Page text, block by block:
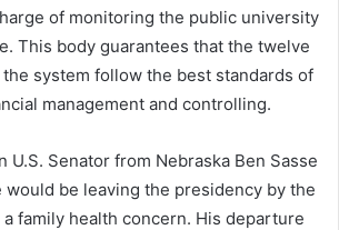
of monitoring the public university
This body guarantees that the twelve
system follow the best standards of
management and controlling.
U.S. Senator from Nebraska Ben Sasse
would be leaving the presidency by the
family health concern. His departure